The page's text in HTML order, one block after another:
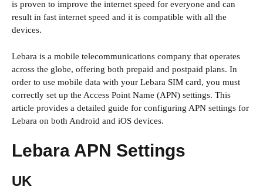
is proven to improve the internet speed for everyone and can
result in fast internet speed and it is compatible with all the
devices.
Lebara is a mobile telecommunications company that operates
across the globe, offering both prepaid and postpaid plans. In
order to use mobile data with your Lebara SIM card, you must
correctly set up the Access Point Name (APN) settings. This
article provides a detailed guide for configuring APN settings for
Lebara on both Android and iOS devices.
Lebara APN Settings
UK